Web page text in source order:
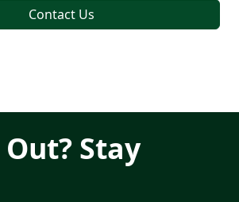
Contact Us
Stay